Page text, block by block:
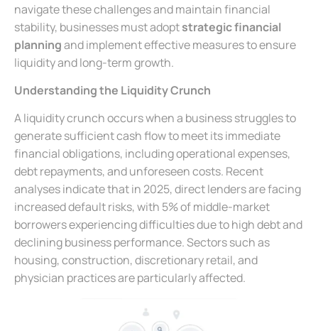
navigate these challenges and maintain financial
stability, businesses must adoptstrategic financial
planningand implement effective measures to ensure
liquidity and long-term growth.
Understanding the Liquidity Crunch
A liquidity crunch occurs when a business struggles to
generate sufficient cash flow to meet its immediate
financial obligations, including operational expenses,
debt repayments, and unforeseen costs. Recent
analyses indicate that in 2025, direct lenders are facing
increased default risks, with 5% of middle-market
borrowers experiencing difficulties due to high debt and
declining business performance. Sectors such as
housing, construction, discretionary retail, and
physician practices are particularly affected.